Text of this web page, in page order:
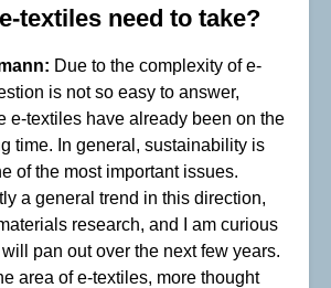
textiles need to take?
Due to the complexity of e-
is not so easy to answer,
e-textiles have already been on the
time. In general, sustainability is
of the most important issues.
a general trend in this direction,
research, and I am curious
pan out over the next few years.
area of e-textiles, more thought